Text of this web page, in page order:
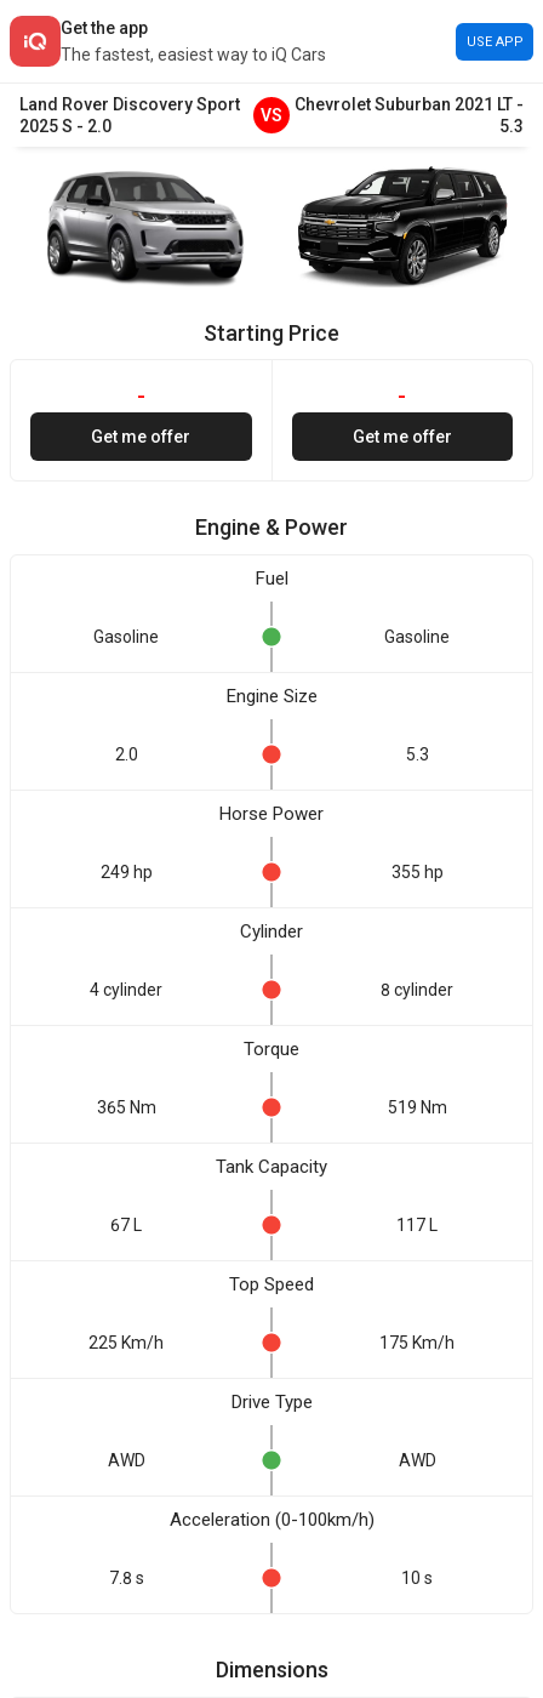
Get the app
The fastest, easiest way to iQ Cars
USE APP
Land Rover Discovery Sport
2025S - 2.0
VS
ChevroletSuburban 2021 LT -
5.3
Starting Price
-
Get me offer
-
Get me offer
Engine & Power
Fuel
Gasoline Gasoline
Engine Size
2.0 5.3
Horse Power
249 hp 355 hp
Cylinder
4 cylinder 8 cylinder
Torque
365 Nm 519 Nm
Tank Capacity
67 L 117 L
Top Speed
225 Km/h 175 Km/h
Drive Type
AWD AWD
Acceleration (0-100km/h)
7.8 s 10 s
Dimensions